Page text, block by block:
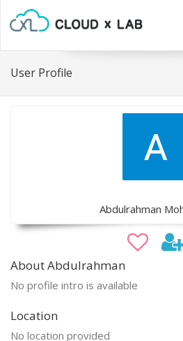
User Profile
Abdulrahman
About Abdulrahman
No profile intro is available
Location
No location provided